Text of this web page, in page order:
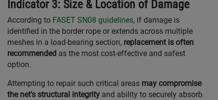
Indicator 3: Size & Location of Damage
According to FASET SN08 guidelines, if damage is
identified in the border rope or extends across multiple
meshes in a load-bearing section, replacement is often
recommended as the most cost-effective and safest
option.
Attempting to repair such critical areas may compromise
the net's structural integrity and ability to securely absorb